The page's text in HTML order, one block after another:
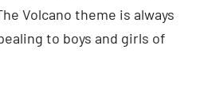
Volcano theme is always
to boys and girls of